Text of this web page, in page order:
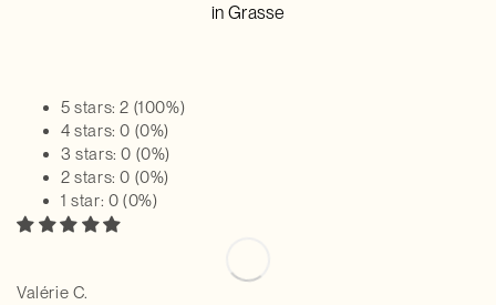
in Grasse
5 stars: 2 (100%)
4 stars: 0 (0%)
3 stars: 0 (0%)
2 stars: 0 (0%)
1 star: 0 (0%)
Valérie C.